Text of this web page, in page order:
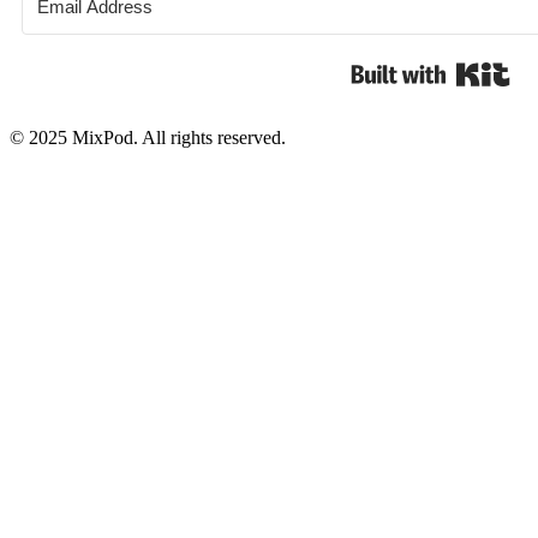
© 2025 MixPod. All rights reserved.